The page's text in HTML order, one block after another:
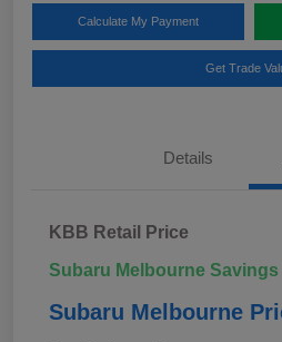
Calculate My Payment
Get Trade
Details
KBB Retail Price
Subaru Melbourne Savings
Subaru Melbourne